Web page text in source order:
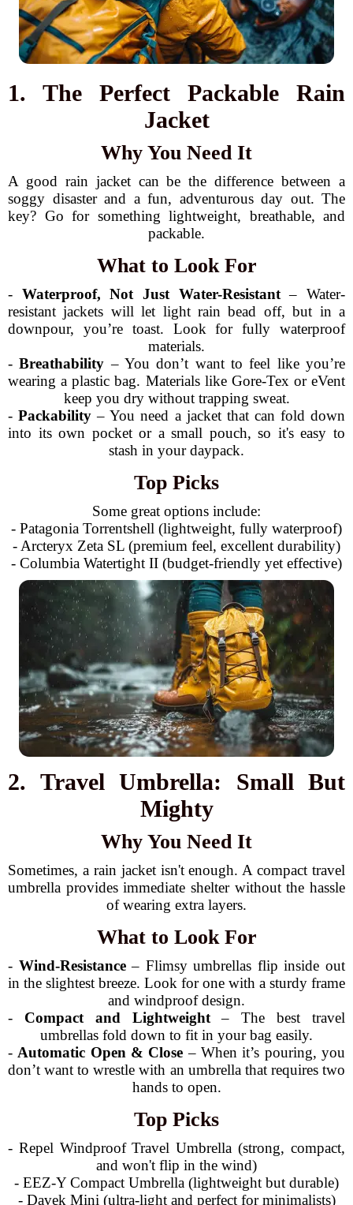
1. The Perfect Packable Rain
Jacket
Why You Need It
A good rain jacket can be the difference between a
soggy disaster and a fun, adventurous day out. The
key? Go for something lightweight, breathable, and
packable.
What to Look For
- Waterproof, Not Just Water-Resistant– Water-
resistant jackets will let light rain bead off, but in a
downpour, you’re toast. Look for fully waterproof
materials.
-Breathability – You don’t want to feel like you’re
wearing a plastic bag. Materials like Gore-Tex or eVent
keep you dry without trapping sweat.
-Packability – You need a jacket that can fold down
into its own pocket or a small pouch, so it's easy to
stash in your daypack.
Top Picks
Some great options include:
- Patagonia Torrentshell (lightweight, fully waterproof)
- Arcteryx Zeta SL (premium feel, excellent durability)
- Columbia Watertight II (budget-friendly yet effective)
2. Travel Umbrella: Small But
Mighty
Why You Need It
Sometimes, a rain jacket isn't enough. A compact travel
umbrella provides immediate shelter without the hassle
of wearing extra layers.
What to Look For
- Wind-Resistance– Flimsy umbrellas flip inside out
in the slightest breeze. Look for one with a sturdy frame
and windproof design.
- Compact and Lightweight– The best travel
umbrellas fold down to fit in your bag easily.
- Automatic Open & Close – When it’s pouring, you
don’t want to wrestle with an umbrella that requires two
hands to open.
Top Picks
- Repel Windproof Travel Umbrella (strong, compact,
and won't flip in the wind)
- EEZ-Y Compact Umbrella (lightweight but durable)
- Davek Mini (ultra-light and perfect for minimalists)